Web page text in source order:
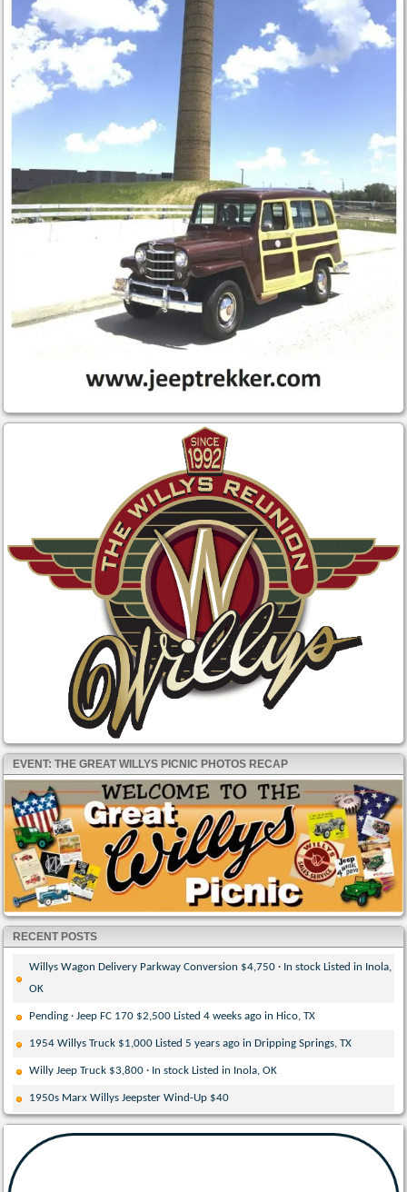
EVENT: THE GREAT WILLYS PICNIC PHOTOS RECAP
RECENT POSTS
Willys Wagon Delivery Parkway Conversion $4,750 · In stock Listed in Inola,
OK
Pending · Jeep FC 170 $2,500 Listed 4 weeks ago in Hico, TX
1954 Willys Truck $1,000 Listed 5 years ago in Dripping Springs, TX
Willy Jeep Truck $3,800 · In stock Listed in Inola, OK
1950s Marx Willys Jeepster Wind-Up $40